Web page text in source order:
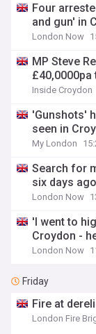
Four
and gun' in
London Now
MP Steve
£40,0000pa
Inside Croydon
'Gunshots'
seen in
My London
Search for
six days ago
London Now
'I went to
Croydon -
London Now
Friday
Fire at
London Fire